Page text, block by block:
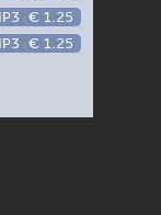
€ 1.25
€ 1.25